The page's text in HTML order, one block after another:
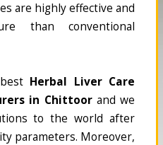
are highly effective and
than conventional
Herbal Liver Care
in Chittoorand we
to the world after
parameters. Moreover,